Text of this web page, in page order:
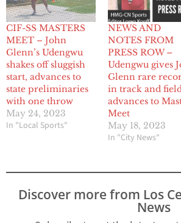
CIF-SS MASTERS
MEET – John
Glenn’s Udengwu
shakes off sluggish
start, advances to
state preliminaries
with one throw
May 24, 2023
In "Local Sports"
NEWS AND
NOTES FROM
PRESS ROW –
Udengwu gives
Glenn rare
in track and
advances to
Meet
May 18, 2023
In "City News"
Discover more from Los
News